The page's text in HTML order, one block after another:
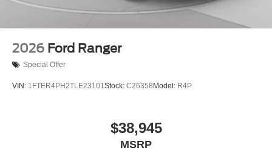
2026 Ford Ranger
Special Offer
VIN: 1FTER4PH2TLE23101Stock: C26358 Model: R4P
$38,945
MSRP